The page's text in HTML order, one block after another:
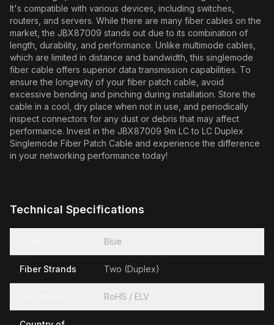
It's compatible with various devices, including switches,
routers, and servers. While there are many fiber cables on the
market, the JBX87009 stands out due to its combination of
length, durability, and performance. Unlike multimode cables,
which are limited in distance and bandwidth, this singlemode
fiber cable offers superior data transmission capabilities. To
ensure the longevity of your fiber patch cable, avoid
excessive bending and pinching during installation. Store the
cable in a cool, dry place when not in use, and periodically
inspect connectors for any dust or debris that may affect
performance. Invest in the JBX87009 9m LC to LC Duplex
Singlemode Fiber Patch Cable and experience the difference
in your networking performance today!
Technical Specifications
Blue
Fiber Strands Two (Duplex)
RoHS / ELV